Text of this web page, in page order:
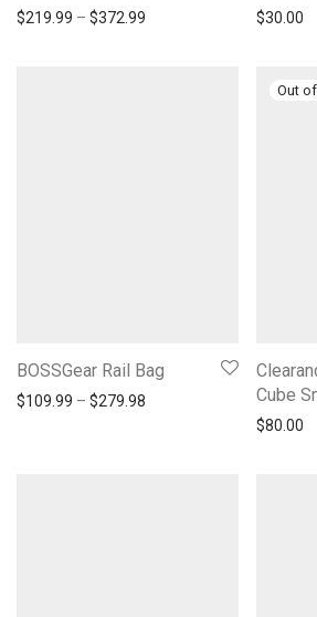
$219.99 – $372.99 Price range: $219.99
$30.00
BOSSGear Rail Bag
$109.99 – $279.98 Price range: $109.99
Cube
$80.00